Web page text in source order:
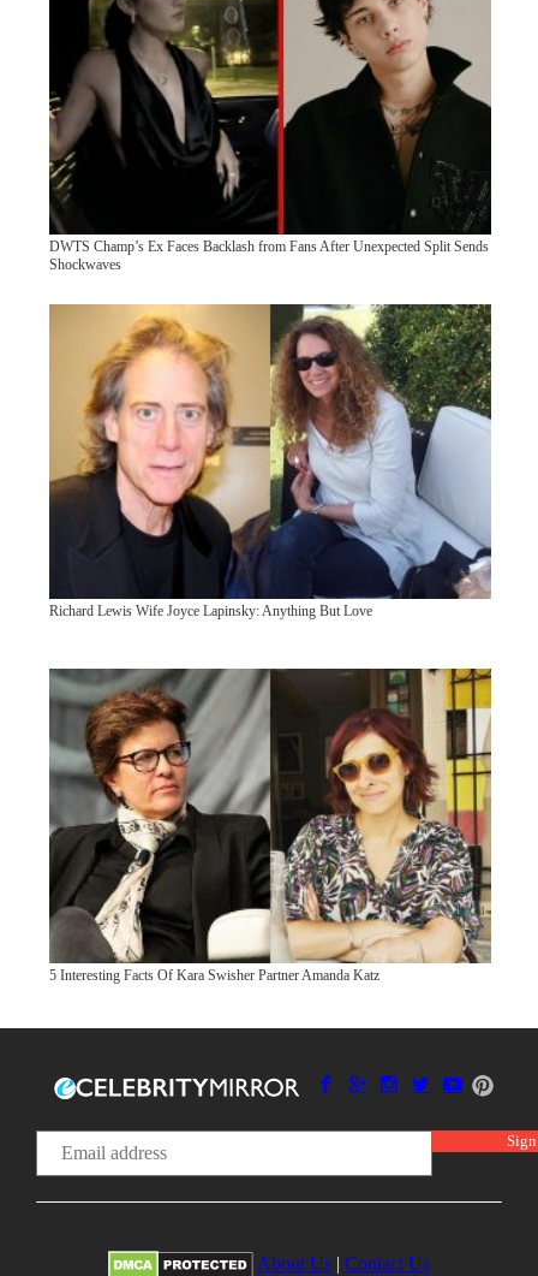
DWTS Champ’s Ex Faces Backlash from Fans After Unexpected Split Sends
Shockwaves
Richard Lewis Wife Joyce Lapinsky: Anything But Love
5 Interesting Facts Of Kara Swisher Partner Amanda Katz
About Us | Contact Us